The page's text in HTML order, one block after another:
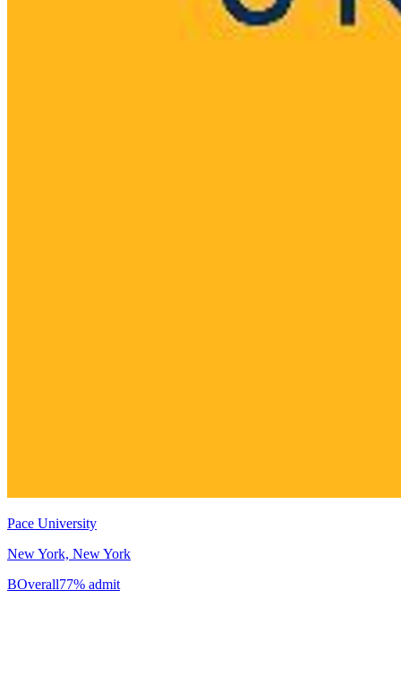
Pace University
New York, New York
BOverall77% admit